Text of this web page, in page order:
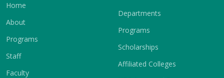
Home
About
Programs
Staff
Faculty
Departments
Programs
Scholarships
Affiliated Colleges